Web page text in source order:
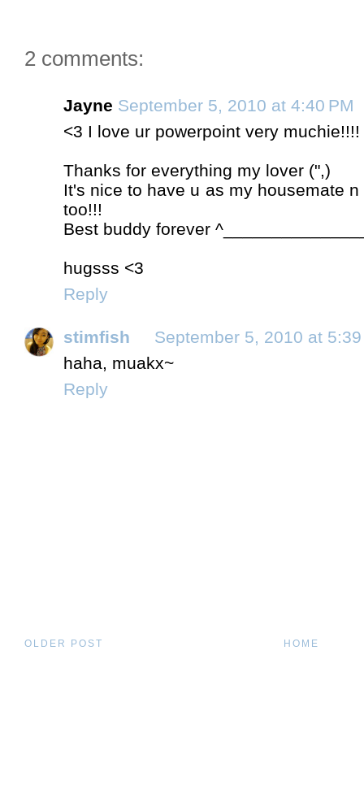
2 comments:
Jayne September 5, 2010 at 4:40 PM
<3 I love ur powerpoint very muchie!!!!
Thanks for everything my lover (",)
It's nice to have u as my housemate
too!!!
Best buddy forever
hugsss <3
Reply
stimfish
September 5, 2010 at 5:39
haha, muakx~
Reply
OLDER POST HOME